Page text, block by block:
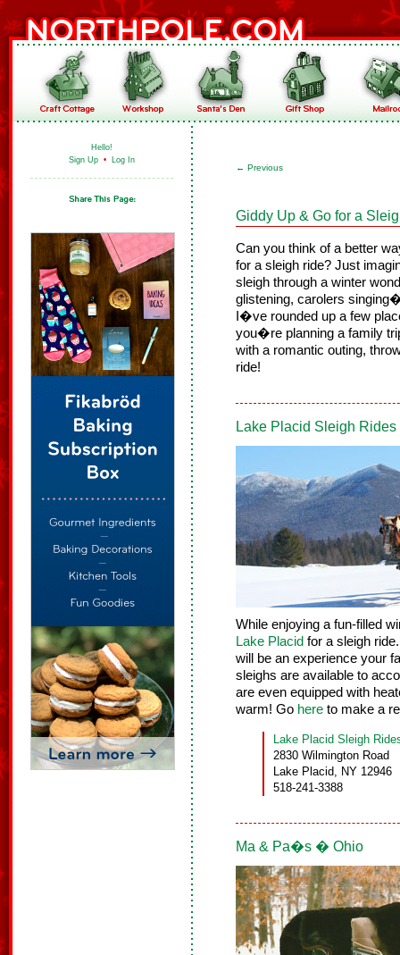
Hello!
Sign Up • Log In
← Previous
Giddy Up & Go for a
Can you think of a better
for a sleigh ride? Just
sleigh through a winter
glistening, carolers
I�ve rounded up a few
you�re planning a family
with a romantic outing,
ride!
Lake Placid Sleigh
While enjoying a fun-filled
Lake Placid for a sleigh
will be an experience your
sleighs are available to
are even equipped with
warm! Go here to make a
Lake Placid Sleigh
2830 Wilmington Road
Lake Placid, NY 12946
518-241-3388
Ma & Pa�s � Ohio